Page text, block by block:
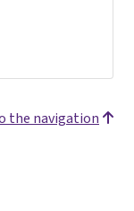
the navigation